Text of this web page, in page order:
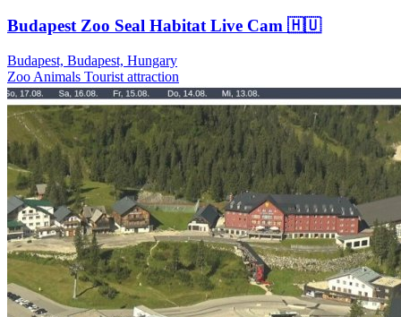
Budapest Zoo Seal Habitat Live Cam 🇭🇺
Budapest, Budapest, Hungary
Zoo Animals Tourist attraction